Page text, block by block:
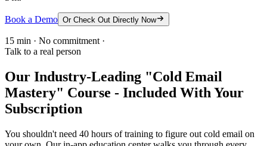
Book a Demo Or Check Out Directly Now
15 min · No commitment ·
Talk to a real person
Our Industry-Leading "Cold Email
Mastery" Course - Included With Your
Subscription
You shouldn't need 40 hours of training to figure out cold email on